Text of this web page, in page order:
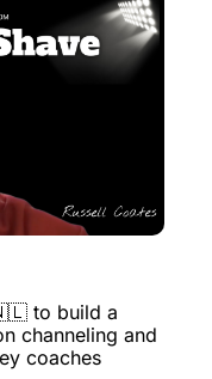
to build a
channeling and
coaches